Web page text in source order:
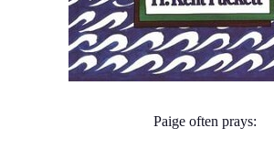
Paige often prays: